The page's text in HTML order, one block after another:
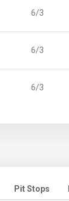
6/3
6/3
6/3
Pit Stops